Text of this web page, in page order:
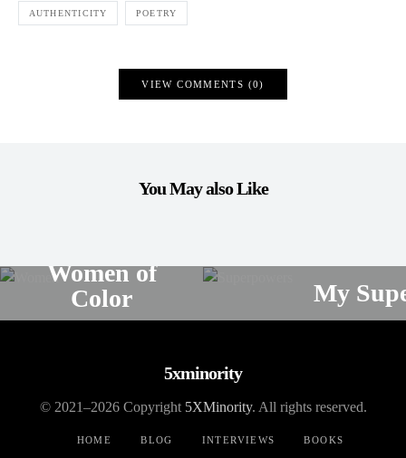
AUTHENTICITY POETRY
VIEW COMMENTS (0)
You May also Like
Women of
Color
My
5xminority
HOME BLOG INTERVIEWS BOOKS
© 2021–2026 Copyright 5XMinority. All rights reserved.